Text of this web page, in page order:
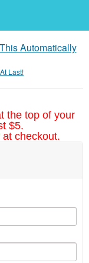
Automatically
Last!
the top of your
$5.
at checkout.